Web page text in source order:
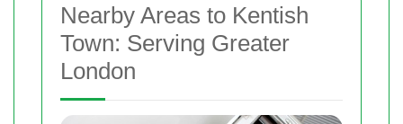
Nearby Areas to Kentish
Town: Serving Greater
London